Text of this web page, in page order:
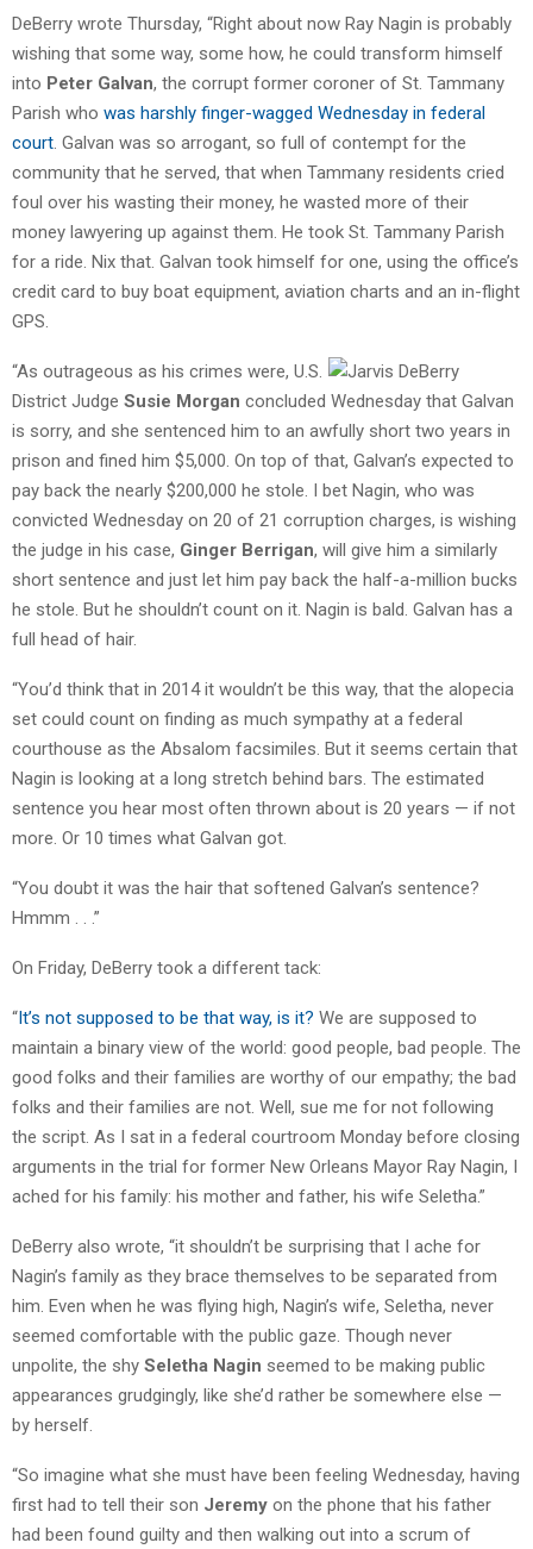
DeBerry wrote Thursday, “Right about now Ray Nagin is probably
wishing that some way, some how, he could transform himself
into Peter Galvan, the corrupt former coroner of St. Tammany
Parish who was harshly finger-wagged Wednesday in federal
court . Galvan was so arrogant, so full of contempt for the
community that he served, that when Tammany residents cried
foul over his wasting their money, he wasted more of their
money lawyering up against them. He took St. Tammany Parish
for a ride. Nix that. Galvan took himself for one, using the office’s
credit card to buy boat equipment, aviation charts and an in-flight
GPS.
“As outrageous as his crimes were, U.S.
District Judge Susie Morgan concluded Wednesday that Galvan
is sorry, and she sentenced him to an awfully short two years in
prison and fined him $5,000. On top of that, Galvan’s expected to
pay back the nearly $200,000 he stole. I bet Nagin, who was
convicted Wednesday on 20 of 21 corruption charges, is wishing
the judge in his case, Ginger Berrigan, will give him a similarly
short sentence and just let him pay back the half-a-million bucks
he stole. But he shouldn’t count on it. Nagin is bald. Galvan has a
full head of hair.
“You’d think that in 2014 it wouldn’t be this way, that the alopecia
set could count on finding as much sympathy at a federal
courthouse as the Absalom facsimiles. But it seems certain that
Nagin is looking at a long stretch behind bars. The estimated
sentence you hear most often thrown about is 20 years — if not
more. Or 10 times what Galvan got.
“You doubt it was the hair that softened Galvan’s sentence?
Hmmm . . .”
On Friday, DeBerry took a different tack:
“It’s not supposed to be that way, is it? We are supposed to
maintain a binary view of the world: good people, bad people. The
good folks and their families are worthy of our empathy; the bad
folks and their families are not. Well, sue me for not following
the script. As I sat in a federal courtroom Monday before closing
arguments in the trial for former New Orleans Mayor Ray Nagin, I
ached for his family: his mother and father, his wife Seletha.”
DeBerry also wrote, “it shouldn’t be surprising that I ache for
Nagin’s family as they brace themselves to be separated from
him. Even when he was flying high, Nagin’s wife, Seletha, never
seemed comfortable with the public gaze. Though never
unpolite, the shy Seletha Nagin seemed to be making public
appearances grudgingly, like she’d rather be somewhere else —
by herself.
“So imagine what she must have been feeling Wednesday, having
first had to tell their son Jeremy on the phone that his father
had been found guilty and then walking out into a scrum of